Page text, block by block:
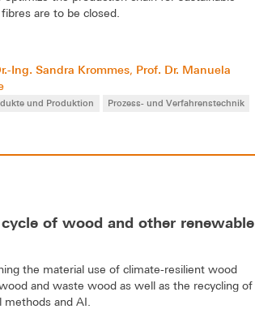
are to be closed.
Ing. Sandra Krommes, Prof. Dr. Manuela
und Produktion
Prozess- und Verfahrenstechnik
of wood and other renewable
the material use of climate-resilient wood
and waste wood as well as the recycling of
methods and AI.